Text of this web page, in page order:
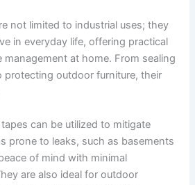
not limited to industrial uses; they
in everyday life, offering practical
at home. From sealing
protecting outdoor furniture, their
can be utilized to mitigate
prone to leaks, such as basements
of mind with minimal
are also ideal for outdoor